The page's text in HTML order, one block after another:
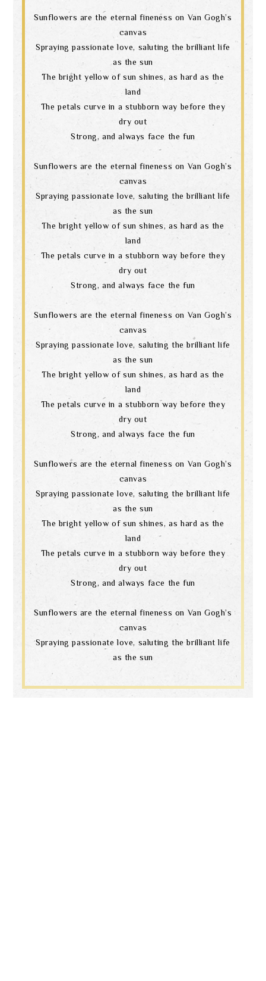
Sunflowers are the eternal fineness on Van Gogh’s
canvas
Spraying passionate love, saluting the brilliant life
as the sun
The bright yellow of sun shines, as hard as the
land
The petals curve in a stubborn way before they
dry out
Strong, and always face the fun
Sunflowers are the eternal fineness on Van Gogh’s
canvas
Spraying passionate love, saluting the brilliant life
as the sun
The bright yellow of sun shines, as hard as the
land
The petals curve in a stubborn way before they
dry out
Strong, and always face the fun
Sunflowers are the eternal fineness on Van Gogh’s
canvas
Spraying passionate love, saluting the brilliant life
as the sun
The bright yellow of sun shines, as hard as the
land
The petals curve in a stubborn way before they
dry out
Strong, and always face the fun
Sunflowers are the eternal fineness on Van Gogh’s
canvas
Spraying passionate love, saluting the brilliant life
as the sun
The bright yellow of sun shines, as hard as the
land
The petals curve in a stubborn way before they
dry out
Strong, and always face the fun
Sunflowers are the eternal fineness on Van Gogh’s
canvas
Spraying passionate love, saluting the brilliant life
as the sun